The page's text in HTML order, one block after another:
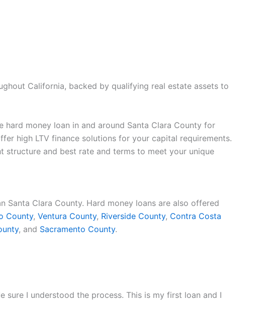
California, backed by qualifying real estate assets to
money loan in and around Santa Clara County for
high LTV finance solutions for your capital requirements.
and best rate and terms to meet your unique
Clara County. Hard money loans are also offered
County, Ventura County, Riverside County, Contra Costa
, and Sacramento County.
sure I understood the process. This is my first loan and I